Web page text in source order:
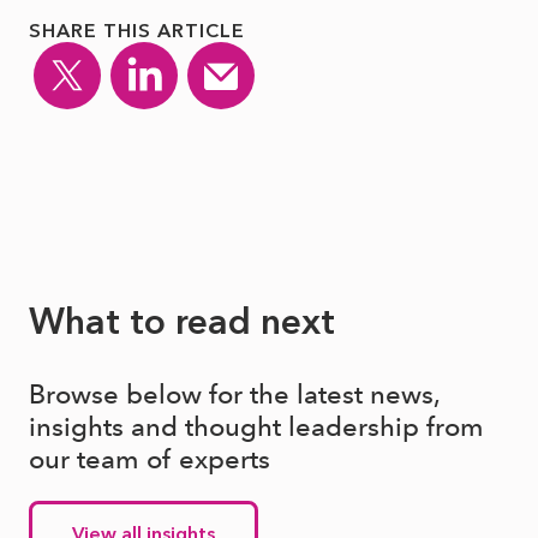
SHARE THIS ARTICLE
What to read next
Browse below for the latest news,
insights and thought leadership from
our team of experts